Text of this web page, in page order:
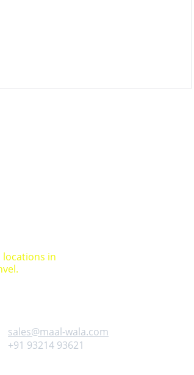
locations in
sales@maal-wala.com
+91 93214 93621